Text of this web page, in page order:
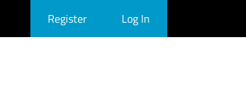
Register Log In